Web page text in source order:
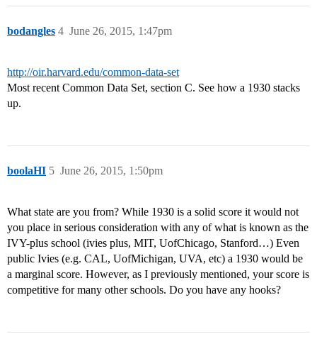
bodangles June 26, 2015, 1:47pm
4
http://oir.harvard.edu/common-data-set
Most recent Common Data Set, section C. See how a 1930 stacks
up.
boolaHI June 26, 2015, 1:50pm
5
What state are you from? While 1930 is a solid score it would not
you place in serious consideration with any of what is known as the
IVY-plus school (ivies plus, MIT, UofChicago, Stanford…) Even
public Ivies (e.g. CAL, UofMichigan, UVA, etc) a 1930 would be
a marginal score. However, as I previously mentioned, your score is
competitive for many other schools. Do you have any hooks?